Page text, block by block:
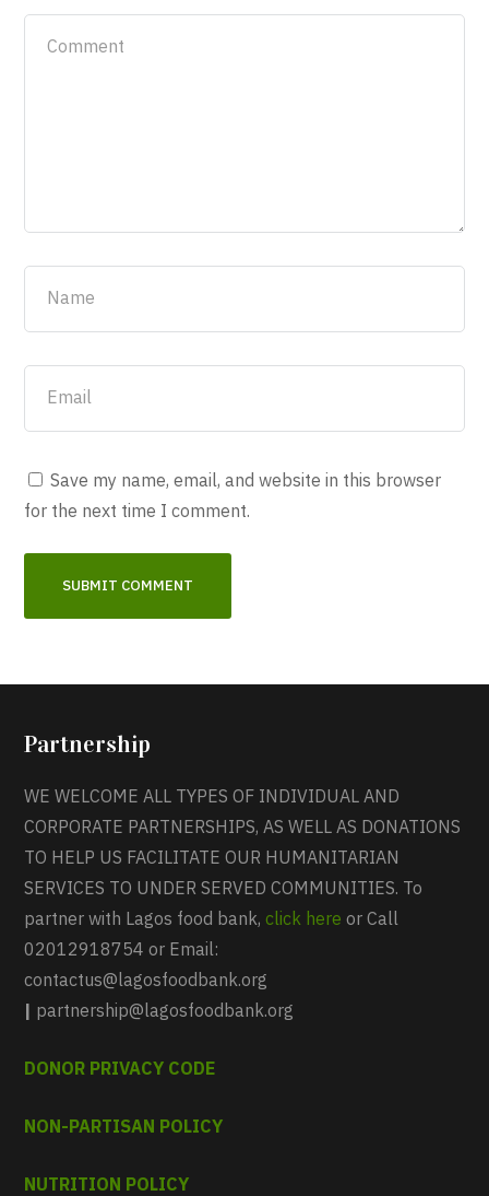
Save my name, email, and website in this browser
for the next time I comment.
Partnership
WE WELCOME ALL TYPES OF INDIVIDUAL AND
CORPORATE PARTNERSHIPS, AS WELL AS DONATIONS
TO HELP US FACILITATE OUR HUMANITARIAN
SERVICES TO UNDER SERVED COMMUNITIES. To
partner with Lagos food bank,click here or Call
02012918754 or Email:
contactus@lagosfoodbank.org
| partnership@lagosfoodbank.org
DONOR PRIVACY CODE
NON-PARTISAN POLICY
NUTRITION POLICY